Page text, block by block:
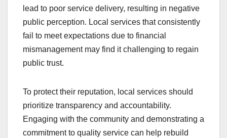
lead to poor service delivery, resulting in negative
public perception. Local services that consistently
fail to meet expectations due to financial
mismanagement may find it challenging to regain
public trust.
To protect their reputation, local services should
prioritize transparency and accountability.
Engaging with the community and demonstrating a
commitment to quality service can help rebuild